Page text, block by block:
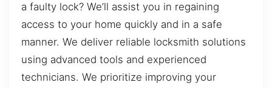
a faulty lock? We’ll assist you in regaining
access to your home quickly and in a safe
manner. We deliver reliable locksmith solutions
using advanced tools and experienced
technicians. We prioritize improving your